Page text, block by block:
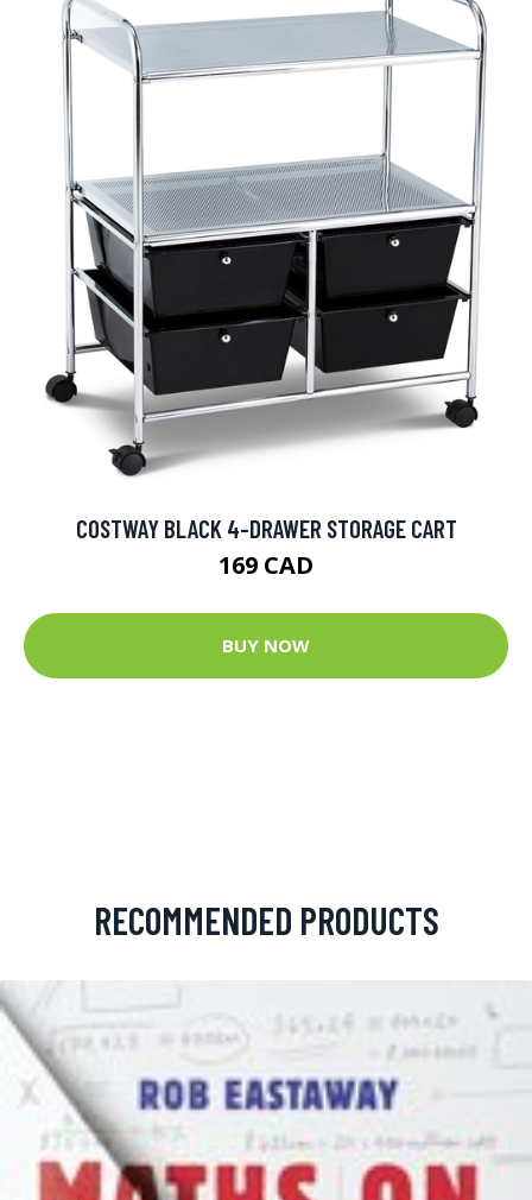
COSTWAY BLACK 4-DRAWER STORAGE CART
169 CAD
BUY NOW
RECOMMENDED PRODUCTS